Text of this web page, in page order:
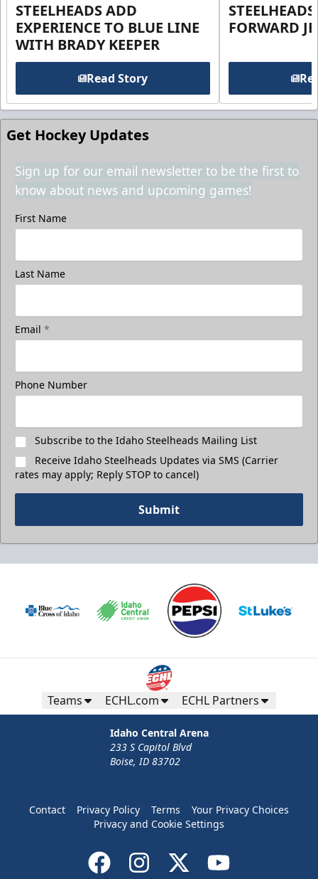
STEELHEADS ADD
EXPERIENCE TO BLUE LINE
WITH BRADY KEEPER
Read Story
FORWARD
Get Hockey Updates
Sign up for our email newsletter to be the first to
know about news and upcoming games!
First Name
Last Name
Email *
Phone Number
Subscribe to the Idaho Steelheads Mailing List
Receive Idaho Steelheads Updates via SMS (Carrier
rates may apply; Reply STOP to cancel)
Submit
Teams ECHL.com ECHL Partners
Idaho Central Arena
233 S Capitol Blvd
Boise, ID 83702
Contact Privacy Policy Terms
Your Privacy Choices
Privacy and Cookie Settings